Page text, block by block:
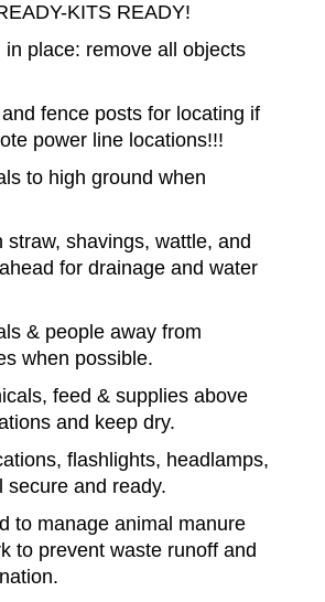
KITS READY!
in place: remove all objects
fence posts for locating if
power line locations!!!
to high ground when
straw, shavings, wattle, and
for drainage and water
& people away from
when possible.
feed & supplies above
and keep dry.
flashlights, headlamps,
secure and ready.
to manage animal manure
to prevent waste runoff and